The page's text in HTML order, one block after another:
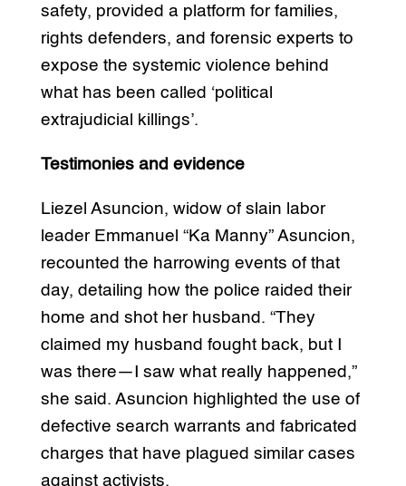
safety, provided a platform for families,
rights defenders, and forensic experts to
expose the systemic violence behind
what has been called ‘political
extrajudicial killings’.
Testimonies and evidence
Liezel Asuncion, widow of slain labor
leader Emmanuel “Ka Manny” Asuncion,
recounted the harrowing events of that
day, detailing how the police raided their
home and shot her husband. “They
claimed my husband fought back, but I
was there—I saw what really happened,”
she said. Asuncion highlighted the use of
defective search warrants and fabricated
charges that have plagued similar cases
against activists.